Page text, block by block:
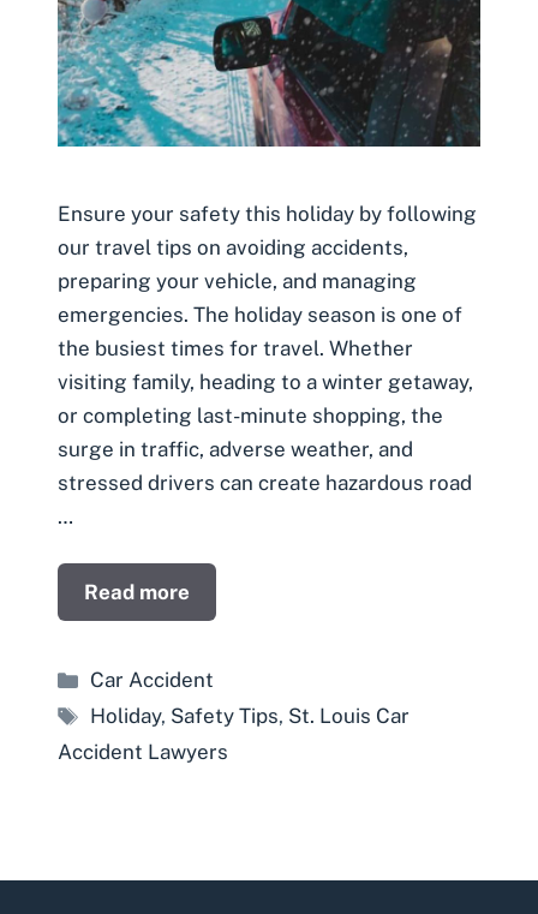
Ensure your safety this holiday by following
our travel tips on avoiding accidents,
preparing your vehicle, and managing
emergencies. The holiday season is one of
the busiest times for travel. Whether
visiting family, heading to a winter getaway,
or completing last-minute shopping, the
surge in traffic, adverse weather, and
stressed drivers can create hazardous road
…
Read more
Categories
Car Accident
Tags
Holiday, Safety Tips, St. Louis Car
Accident Lawyers